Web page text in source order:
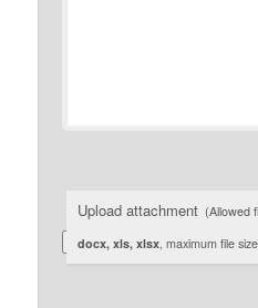
Upload attachment (Allowed
docx, xls, xlsx , maximum file